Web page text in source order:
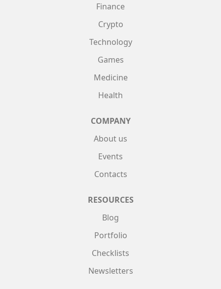
Finance
Crypto
Technology
Games
Medicine
Health
COMPANY
About us
Events
Contacts
RESOURCES
Blog
Portfolio
Checklists
Newsletters